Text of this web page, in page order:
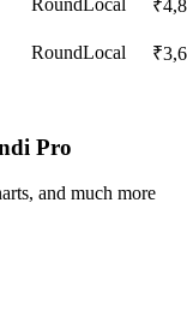
RoundLocal ₹
RoundLocal ₹
Pro
and much more